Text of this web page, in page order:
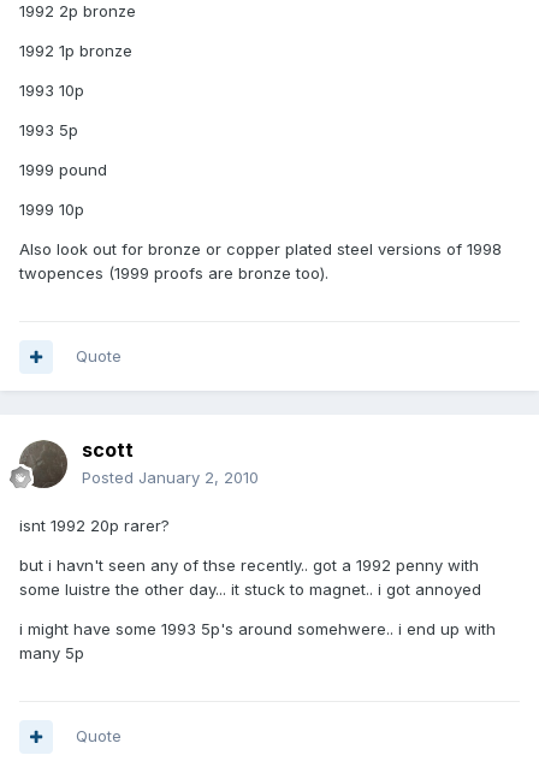
1992 2p bronze
1992 1p bronze
1993 10p
1993 5p
1999 pound
1999 10p
Also look out for bronze or copper plated steel versions of 1998
twopences (1999 proofs are bronze too).
Quote
scott
Posted January 2, 2010
isnt 1992 20p rarer?
but i havn't seen any of thse recently.. got a 1992 penny with
some luistre the other day... it stuck to magnet.. i got annoyed
i might have some 1993 5p's around somehwere.. i end up with
many 5p
Quote